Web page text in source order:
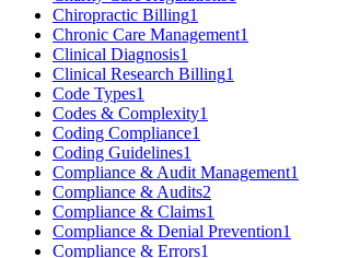
Chiropractic Billing1
Chronic Care Management1
Clinical Diagnosis1
Clinical Research Billing1
Code Types1
Codes & Complexity1
Coding Compliance1
Coding Guidelines1
Compliance & Audit Management1
Compliance & Audits2
Compliance & Claims1
Compliance & Denial Prevention1
Compliance & Errors1